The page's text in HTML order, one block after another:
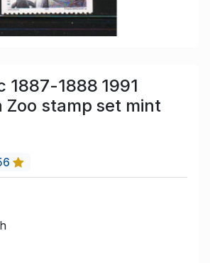
1887-1888 1991
Zoo stamp set mint